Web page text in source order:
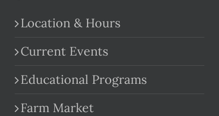
Location & Hours
Current Events
Educational Programs
Farm Market